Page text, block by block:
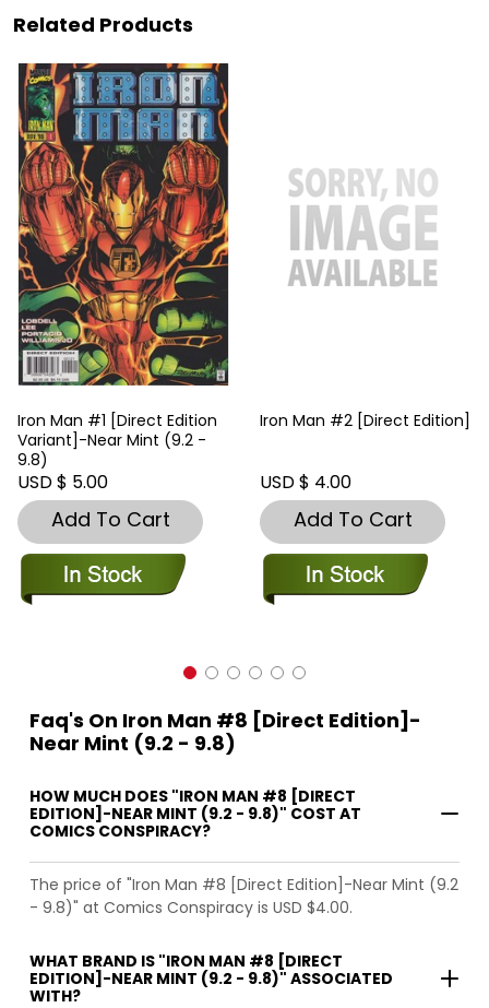
Related Products
Iron Man #1 [Direct Edition
Variant]-Near Mint (9.2 -
9.8)
USD $ 5.00
Add To Cart
Iron Man #2 [Direct Edition]
USD $ 4.00
Add To Cart
Faq's On Iron Man #8 [Direct Edition]-
Near Mint (9.2 - 9.8)
HOW MUCH DOES "IRON MAN #8 [DIRECT
EDITION]-NEAR MINT (9.2 - 9.8)" COST AT
COMICS CONSPIRACY?
The price of "Iron Man #8 [Direct Edition]-Near Mint (9.2
- 9.8)" at Comics Conspiracy is USD $4.00.
WHAT BRAND IS "IRON MAN #8 [DIRECT
EDITION]-NEAR MINT (9.2 - 9.8)" ASSOCIATED
WITH?